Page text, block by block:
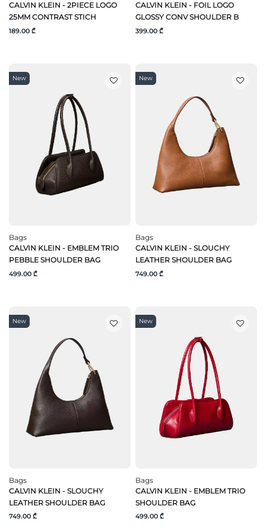
CALVIN KLEIN - 2PIECE LOGO
25MM CONTRAST STICH
189.00 ₾
CALVIN KLEIN - FOIL LOGO
GLOSSY CONV SHOULDER B
399.00 ₾
New
Bags
CALVIN KLEIN - EMBLEM TRIO
PEBBLE SHOULDER BAG
499.00 ₾
New
Bags
CALVIN KLEIN - SLOUCHY
LEATHER SHOULDER BAG
749.00 ₾
New
Bags
CALVIN KLEIN - SLOUCHY
LEATHER SHOULDER BAG
749.00 ₾
New
Bags
CALVIN KLEIN - EMBLEM TRIO
SHOULDER BAG
499.00 ₾